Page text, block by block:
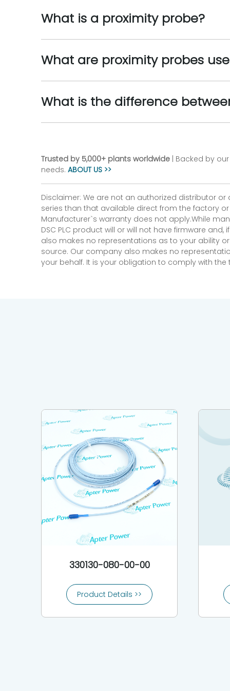
What is a proximity probe?
What are proximity probes
What is the difference
Trusted by 5,000+ plants worldwide | Backed by
needs. ABOUT US >>
Disclaimer: We are not an authorized distributor
series than that available direct from the factory
Manufacturer`s warranty does not apply.While
DSC PLC product will or will not have firmware
also makes no representations as to your ability
source. Our company also makes no
your behalf. It is your obligation to comply with
330130-080-00-00
Product Details >>